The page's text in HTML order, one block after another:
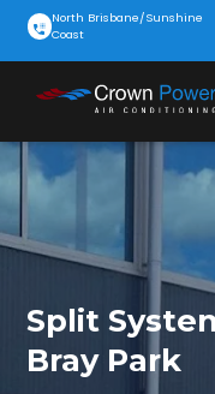
North Brisbane/Sunshine
Coast
Split
Bray Park